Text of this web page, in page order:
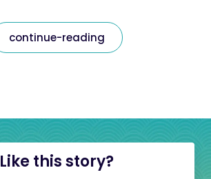
continue-reading
Like this story?